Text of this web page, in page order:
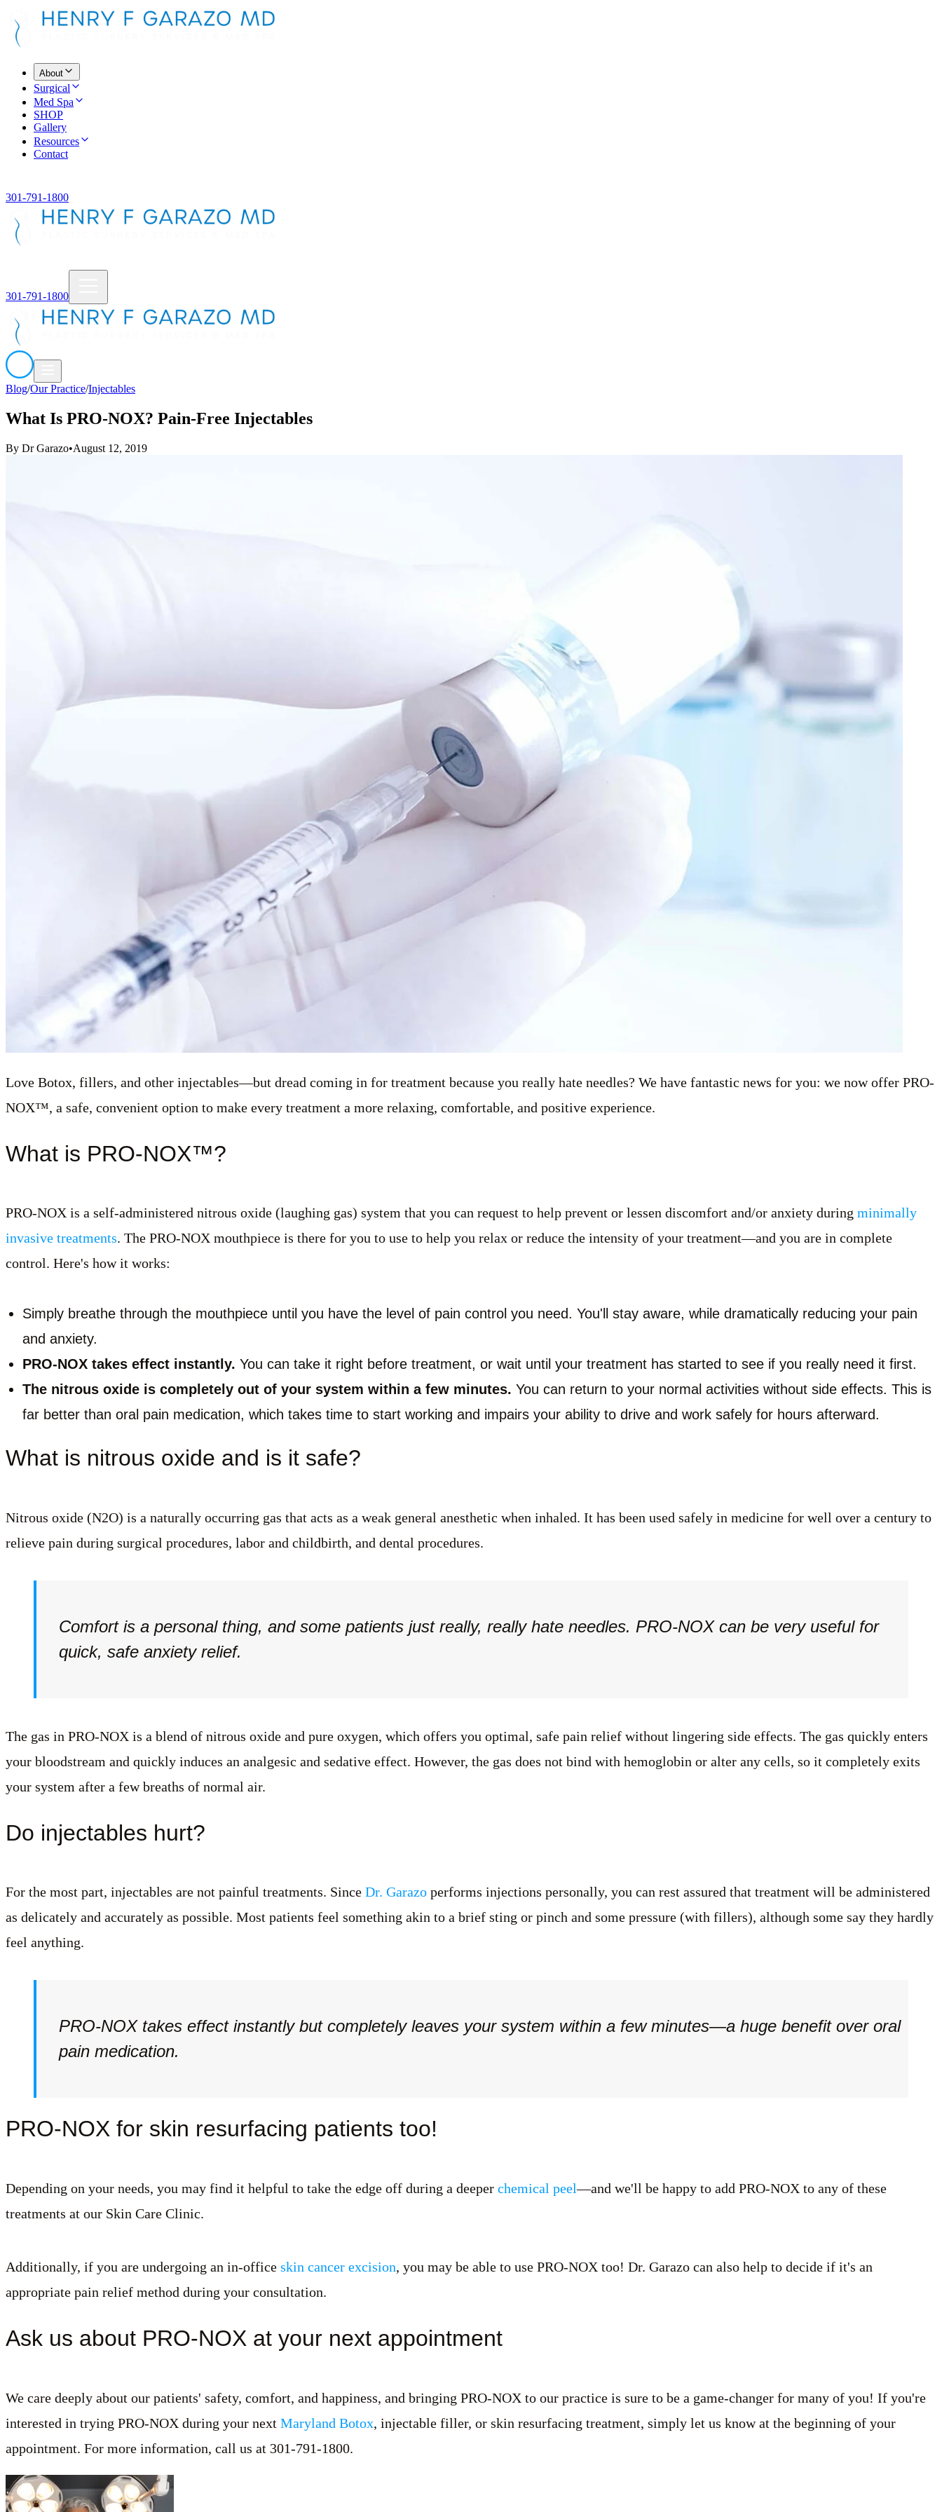
About
Surgical
Med Spa
SHOP
Gallery
Resources
Contact
301-791-1800
301-791-1800
Blog/Our Practice/Injectables
What Is PRO-NOX? Pain-Free Injectables
By Dr Garazo•August 12, 2019
Love Botox, fillers, and other injectables—but dread coming in for treatment because you really hate needles? We have fantastic news for you: we now offer PRO-
NOX™, a safe, convenient option to make every treatment a more relaxing, comfortable, and positive experience.
What is PRO-NOX™?
PRO-NOX is a self-administered nitrous oxide (laughing gas) system that you can request to help prevent or lessen discomfort and/or anxiety during minimally
invasive treatments. The PRO-NOX mouthpiece is there for you to use to help you relax or reduce the intensity of your treatment—and you are in complete
control. Here's how it works:
Simply breathe through the mouthpiece until you have the level of pain control you need. You'll stay aware, while dramatically reducing your pain
and anxiety.
PRO-NOX takes effect instantly. You can take it right before treatment, or wait until your treatment has started to see if you really need it first.
The nitrous oxide is completely out of your system within a few minutes. You can return to your normal activities without side effects. This is
far better than oral pain medication, which takes time to start working and impairs your ability to drive and work safely for hours afterward.
What is nitrous oxide and is it safe?
Nitrous oxide (N2O) is a naturally occurring gas that acts as a weak general anesthetic when inhaled. It has been used safely in medicine for well over a century to
relieve pain during surgical procedures, labor and childbirth, and dental procedures.
Comfort is a personal thing, and some patients just really, really hate needles. PRO-NOX can be very useful for
quick, safe anxiety relief.
The gas in PRO-NOX is a blend of nitrous oxide and pure oxygen, which offers you optimal, safe pain relief without lingering side effects. The gas quickly enters
your bloodstream and quickly induces an analgesic and sedative effect. However, the gas does not bind with hemoglobin or alter any cells, so it completely exits
your system after a few breaths of normal air.
Do injectables hurt?
For the most part, injectables are not painful treatments. Since Dr. Garazo performs injections personally, you can rest assured that treatment will be administered
as delicately and accurately as possible. Most patients feel something akin to a brief sting or pinch and some pressure (with fillers), although some say they hardly
feel anything.
PRO-NOX takes effect instantly but completely leaves your system within a few minutes—a huge benefit over oral
pain medication.
PRO-NOX for skin resurfacing patients too!
Depending on your needs, you may find it helpful to take the edge off during a deeper chemical peel—and we'll be happy to add PRO-NOX to any of these
treatments at our Skin Care Clinic.
Additionally, if you are undergoing an in-office skin cancer excision, you may be able to use PRO-NOX too! Dr. Garazo can also help to decide if it's an
appropriate pain relief method during your consultation.
Ask us about PRO-NOX at your next appointment
We care deeply about our patients' safety, comfort, and happiness, and bringing PRO-NOX to our practice is sure to be a game-changer for many of you! If you're
interested in trying PRO-NOX during your next Maryland Botox, injectable filler, or skin resurfacing treatment, simply let us know at the beginning of your
appointment. For more information, call us at 301-791-1800.